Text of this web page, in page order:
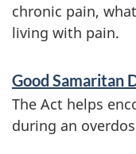
chronic pain,
living with pain.
Good Samaritan
The Act helps
during an